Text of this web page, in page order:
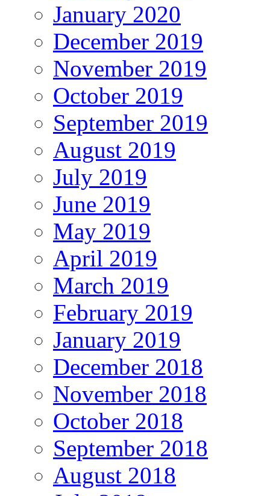
January 2020
December 2019
November 2019
October 2019
September 2019
August 2019
July 2019
June 2019
May 2019
April 2019
March 2019
February 2019
January 2019
December 2018
November 2018
October 2018
September 2018
August 2018